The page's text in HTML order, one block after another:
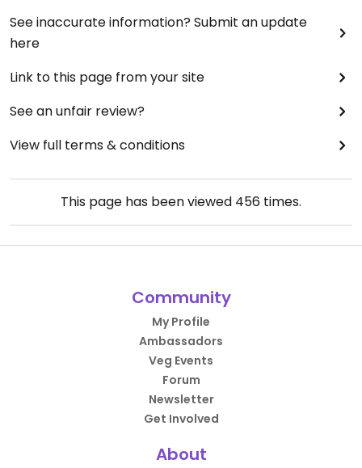
See inaccurate information? Submit an update
here
Link to this page from your site
See an unfair review?
View full terms & conditions
This page has been viewed 456 times.
Community
My Profile
Ambassadors
Veg Events
Forum
Newsletter
Get Involved
About